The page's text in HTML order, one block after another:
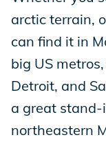
arctic terrain,
can find it in
big US
Detroit, and
a great stand-
northeastern